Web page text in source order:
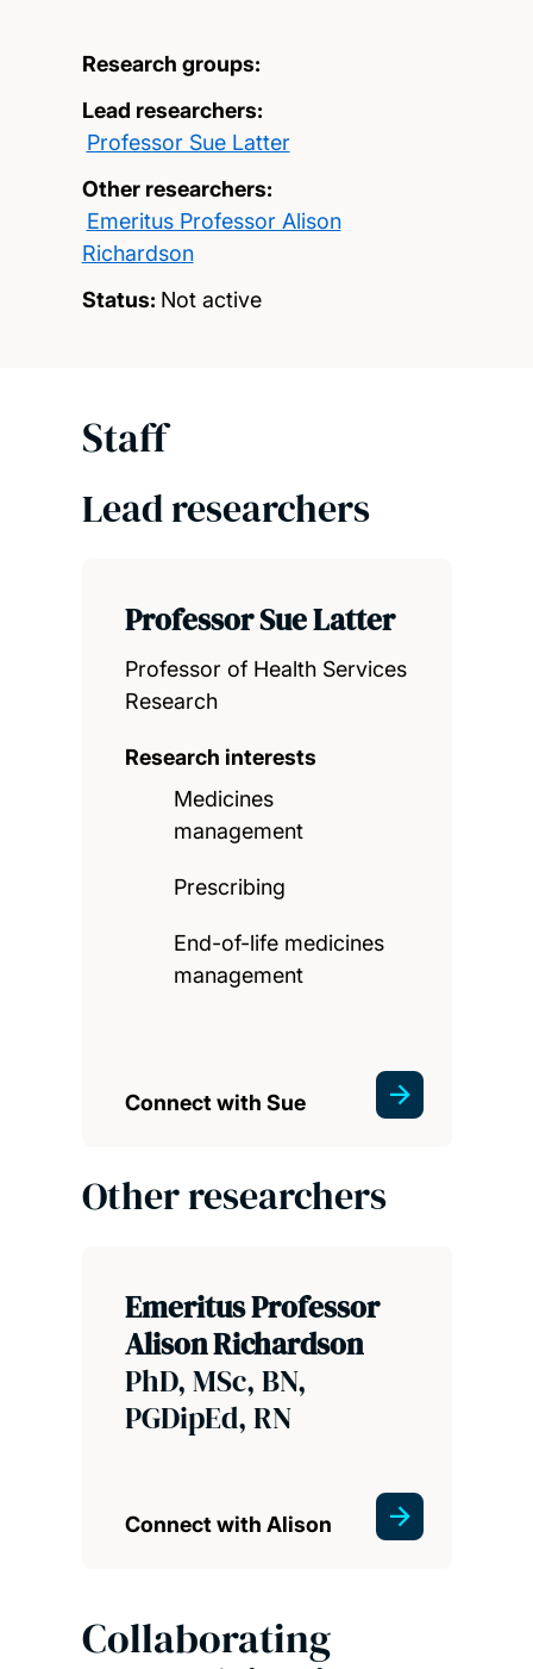
Research groups:
Lead researchers:
Professor Sue Latter
Other researchers:
Emeritus Professor Alison
Richardson
Status: Not active
Staff
Lead researchers
Professor Sue Latter
Professor of Health Services
Research
Research interests
Medicines
management
Prescribing
End-of-life medicines
management
Connect with Sue
Other researchers
Emeritus Professor
Alison Richardson
PhD, MSc, BN,
PGDipEd, RN
Connect with Alison
Collaborating